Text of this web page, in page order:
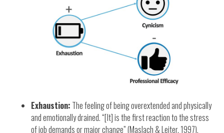
Exhaustion: The feeling of being overextended and physically
and emotionally drained. “[It] is the first reaction to the stress
of job demands or major change” (Maslach & Leiter, 1997).